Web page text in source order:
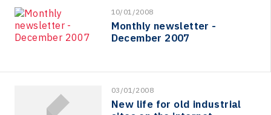
10/01/2008
Monthly newsletter -
December 2007
03/01/2008
New life for old industrial